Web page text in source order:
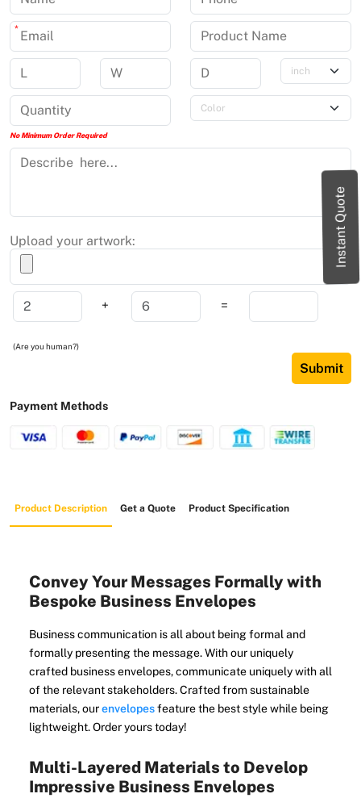
Instant Quote
*
No Minimum Order Required
Upload your artwork:
+ =
(Are you human?)
Submit
Payment Methods
Product Description Get a Quote Product Specification
Convey Your Messages Formally with
Bespoke Business Envelopes
Business communication is all about being formal and
formally presenting the message. With our uniquely
crafted business envelopes, communicate uniquely with all
of the relevant stakeholders. Crafted from sustainable
materials, ourenvelopesfeature the best style while being
lightweight. Order yours today!
Multi-Layered Materials to Develop
Impressive Business Envelopes